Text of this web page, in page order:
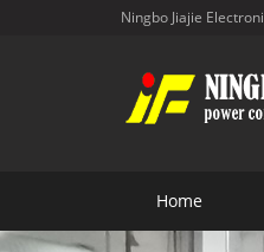
Ningbo Jiajie
Home